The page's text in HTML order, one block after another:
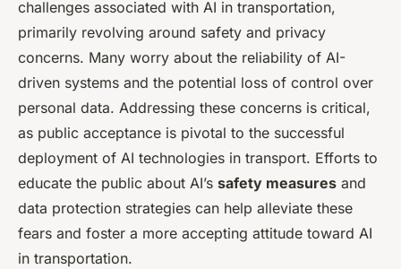
challenges associated with AI in transportation,
primarily revolving around safety and privacy
concerns. Many worry about the reliability of AI-
driven systems and the potential loss of control over
personal data. Addressing these concerns is critical,
as public acceptance is pivotal to the successful
deployment of AI technologies in transport. Efforts to
educate the public about AI’s safety measures and
data protection strategies can help alleviate these
fears and foster a more accepting attitude toward AI
in transportation.